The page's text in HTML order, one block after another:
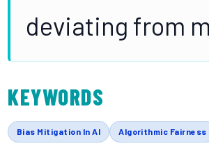
deviating from
KEYWORDS
Bias Mitigation In AI Algorithmic Fairness